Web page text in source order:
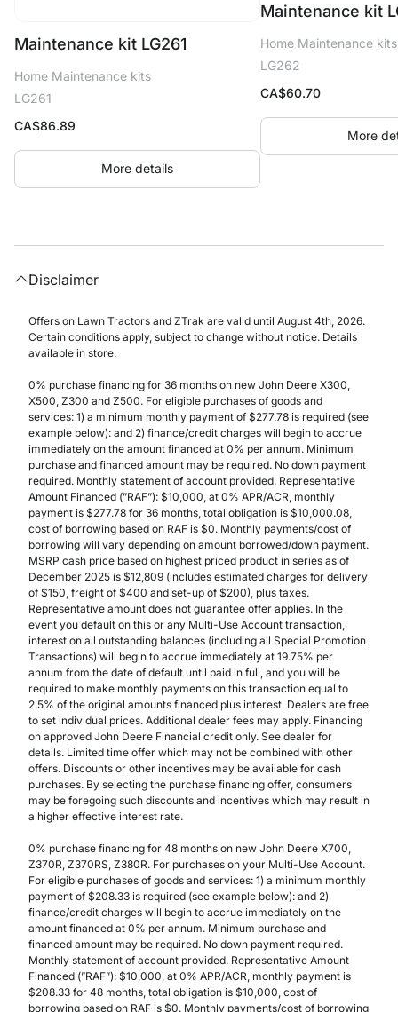
Maintenance kit LG261
Home Maintenance kits
LG261
CA$86.89
More details
Maintenance kit
Home Maintenance kits
LG262
CA$60.70
More
Disclaimer
Offers on Lawn Tractors and ZTrak are valid until August 4th, 2026.
Certain conditions apply, subject to change without notice. Details
available in store.
0% purchase financing for 36 months on new John Deere X300,
X500, Z300 and Z500. For eligible purchases of goods and
services: 1) a minimum monthly payment of $277.78 is required (see
example below): and 2) finance/credit charges will begin to accrue
immediately on the amount financed at 0% per annum. Minimum
purchase and financed amount may be required. No down payment
required. Monthly statement of account provided. Representative
Amount Financed (”RAF”): $10,000, at 0% APR/ACR, monthly
payment is $277.78 for 36 months, total obligation is $10,000.08,
cost of borrowing based on RAF is $0. Monthly payments/cost of
borrowing will vary depending on amount borrowed/down payment.
MSRP cash price based on highest priced product in series as of
December 2025 is $12,809 (includes estimated charges for delivery
of $150, freight of $400 and set-up of $200), plus taxes.
Representative amount does not guarantee offer applies. In the
event you default on this or any Multi-Use Account transaction,
interest on all outstanding balances (including all Special Promotion
Transactions) will begin to accrue immediately at 19.75% per
annum from the date of default until paid in full, and you will be
required to make monthly payments on this transaction equal to
2.5% of the original amounts financed plus interest. Dealers are free
to set individual prices. Additional dealer fees may apply. Financing
on approved John Deere Financial credit only. See dealer for
details. Limited time offer which may not be combined with other
offers. Discounts or other incentives may be available for cash
purchases. By selecting the purchase financing offer, consumers
may be foregoing such discounts and incentives which may result in
a higher effective interest rate.
0% purchase financing for 48 months on new John Deere X700,
Z370R, Z370RS, Z380R. For purchases on your Multi-Use Account.
For eligible purchases of goods and services: 1) a minimum monthly
payment of $208.33 is required (see example below): and 2)
finance/credit charges will begin to accrue immediately on the
amount financed at 0% per annum. Minimum purchase and
financed amount may be required. No down payment required.
Monthly statement of account provided. Representative Amount
Financed (”RAF”): $10,000, at 0% APR/ACR, monthly payment is
$208.33 for 48 months, total obligation is $10,000, cost of
borrowing based on RAF is $0. Monthly payments/cost of borrowing